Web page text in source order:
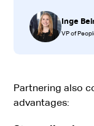
Inge
VP of
Partnering also
advantages: